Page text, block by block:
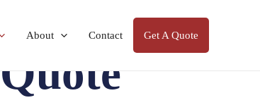
About Contact Get A Quote